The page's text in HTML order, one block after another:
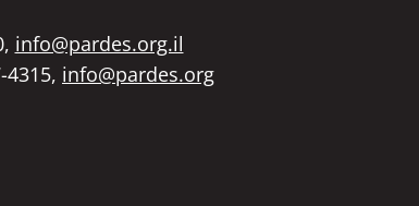
info@pardes.org.il
4315, info@pardes.org